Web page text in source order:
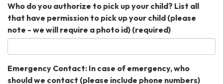
Who do you authorize to pick up your child? List all
that have permission to pick up your child (please
note - we will require a photo id) (required)
Emergency Contact: In case of emergency, who
should we contact (please include phone numbers)